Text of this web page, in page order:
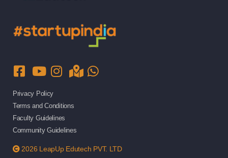
Privacy Policy
Terms and Conditions
Faculty Guidelines
Community Guidelines
2026 LeapUp Edutech PVT. LTD